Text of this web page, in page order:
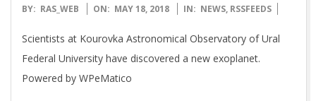
2018-
18
BY: RAS_WEB ON: MAY 18, 2018 IN: NEWS, RSSFEEDS
Scientists at Kourovka Astronomical Observatory of Ural
Federal University have discovered a new exoplanet.
Powered by WPeMatico